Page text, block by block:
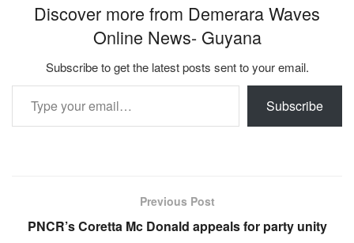
Discover more from Demerara Waves
Online News- Guyana
Subscribe to get the latest posts sent to your email.
Type your email…
Subscribe
Previous Post
PNCR’s Coretta Mc Donald appeals for party unity